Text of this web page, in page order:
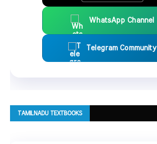
WhatsApp Channel
Telegram Community
TAMILNADU TEXTBOOKS